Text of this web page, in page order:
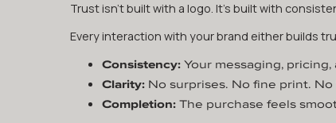
Trust isn't built with a logo. It's built with
Every interaction with your brand either builds
Consistency:Your messaging,
Clarity: No surprises. No fine print.
Completion:The purchase feels